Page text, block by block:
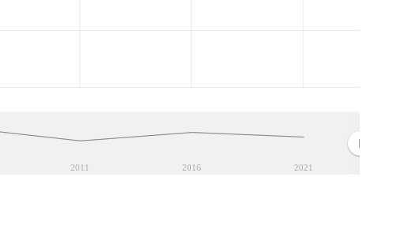
2011 2016 2021